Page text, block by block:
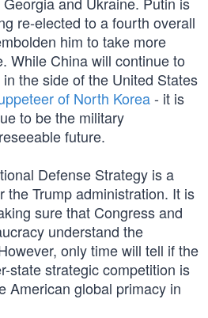
re-elected to a fourth overall
him to take more
While China will continue to
the side of the United States
of North Korea- it is
to be the military
future.
Defense Strategy is a
the Trump administration. It is
sure that Congress and
understand the
only time will tell if the
state strategic competition is
American global primacy in